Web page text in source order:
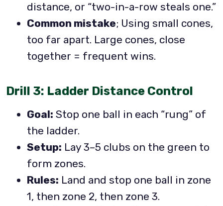
distance, or “two-in-a-row steals one.”
Common mistake; Using small cones,
too far apart. Large cones, close
together = frequent wins.
Drill 3: Ladder Distance Control
Goal: Stop one ball in each “rung” of
the ladder.
Setup: Lay 3–5 clubs on the green to
form zones.
Rules: Land and stop one ball in zone
1, then zone 2, then zone 3.